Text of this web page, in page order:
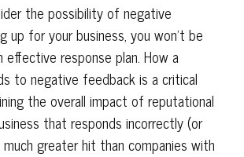
the possibility of negative
up for your business, you won’t be
response plan. How a
to negative feedback is a critical
the overall impact of reputational
that responds incorrectly (or
greater hit than companies with